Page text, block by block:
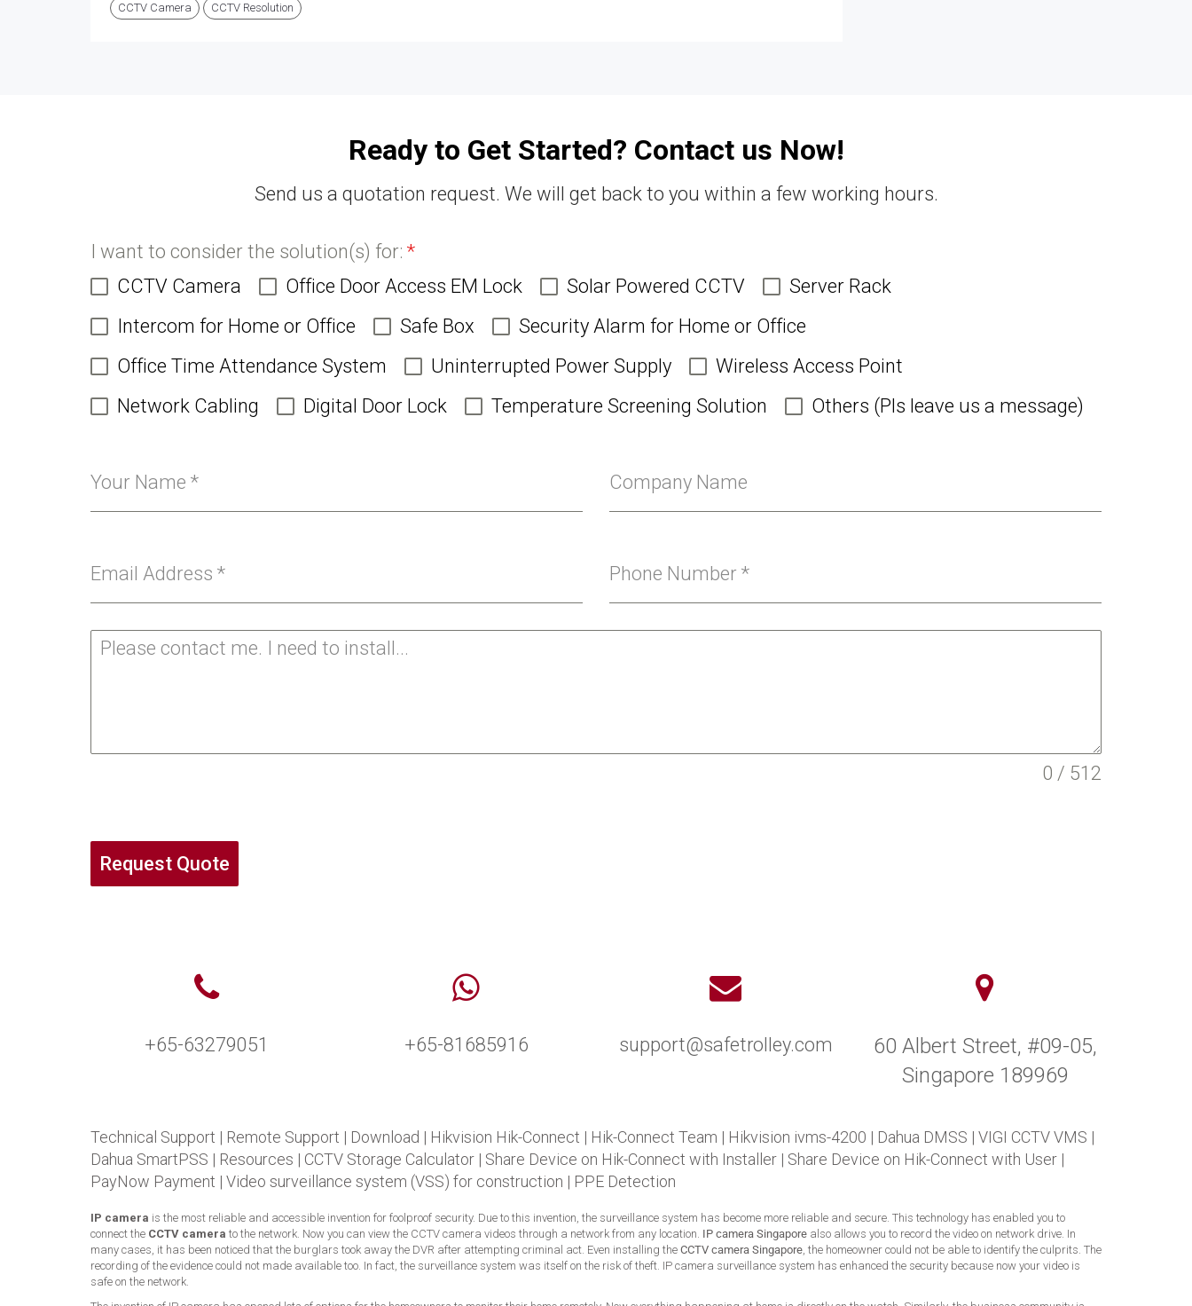
CCTV Camera CCTV Resolution
Ready to Get Started? Contact us Now!
Send us a quotation request. We will get back to you within a few working hours.
I want to consider the solution(s) for: *
CCTV Camera
Office Door Access EM Lock Solar Powered CCTV
Server Rack
Intercom for Home or Office
Safe Box
Security Alarm for Home or Office
Office Time Attendance System
Uninterrupted Power Supply
Wireless Access Point
Network Cabling
Digital Door Lock Temperature Screening Solution Others (Pls leave us a message)
Your Name * Company Name
Email Address * Phone Number *
0 / 512
Request Quote
+65-63279051 +65-81685916 support@safetrolley.com
60 Albert Street, #09-05,
Singapore 189969
Technical Support | Remote Support | Download | Hikvision Hik-Connect | Hik-Connect Team | Hikvision ivms-4200 | Dahua DMSS | VIGI CCTV VMS |
Dahua SmartPSS | Resources | CCTV Storage Calculator | Share Device on Hik-Connect with Installer | Share Device on Hik-Connect with User |
PayNow Payment | Video surveillance system (VSS) for construction | PPE Detection
IP camera is the most reliable and accessible invention for foolproof security. Due to this invention, the surveillance system has become more reliable and secure. This technology has enabled you to
connect the CCTV camera to the network. Now you can view the CCTV camera videos through a network from any location. IP camera Singapore also allows you to record the video on network drive. In
many cases, it has been noticed that the burglars took away the DVR after attempting criminal act. Even installing the CCTV camera Singapore, the homeowner could not be able to identify the culprits. The
recording of the evidence could not made available too. In fact, the surveillance system was itself on the risk of theft. IP camera surveillance system has enhanced the security because now your video is
safe on the network.